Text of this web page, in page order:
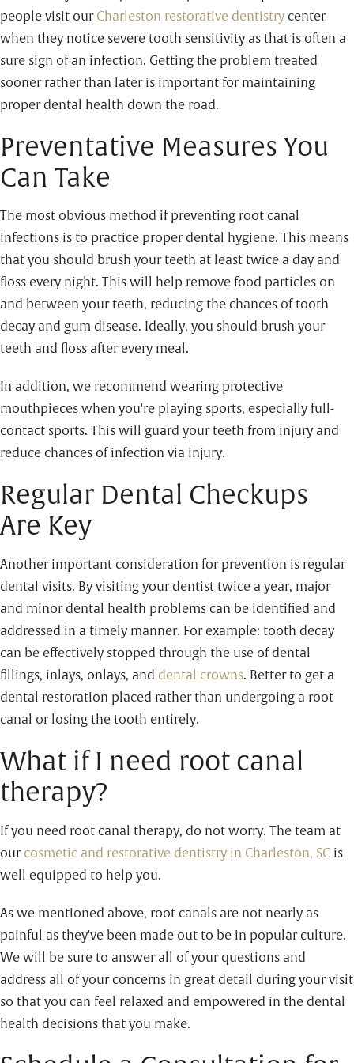
people visit our Charleston restorative dentistrycenter
when they notice severe tooth sensitivity as that is often a
sure sign of an infection. Getting the problem treated
sooner rather than later is important for maintaining
proper dental health down the road.
Preventative Measures You
Can Take
The most obvious method if preventing root canal
infections is to practice proper dental hygiene. This means
that you should brush your teeth at least twice a day and
floss every night. This will help remove food particles on
and between your teeth, reducing the chances of tooth
decay and gum disease. Ideally, you should brush your
teeth and floss after every meal.
In addition, we recommend wearing protective
mouthpieces when you're playing sports, especially full-
contact sports. This will guard your teeth from injury and
reduce chances of infection via injury.
Regular Dental Checkups
Are Key
Another important consideration for prevention is regular
dental visits. By visiting your dentist twice a year, major
and minor dental health problems can be identified and
addressed in a timely manner. For example: tooth decay
can be effectively stopped through the use of dental
fillings, inlays, onlays, and dental crowns. Better to get a
dental restoration placed rather than undergoing a root
canal or losing the tooth entirely.
What if I need root canal
therapy?
If you need root canal therapy, do not worry. The team at
our cosmetic and restorative dentistry in Charleston, SC is
well equipped to help you.
As we mentioned above, root canals are not nearly as
painful as they've been made out to be in popular culture.
We will be sure to answer all of your questions and
address all of your concerns in great detail during your visit
so that you can feel relaxed and empowered in the dental
health decisions that you make.